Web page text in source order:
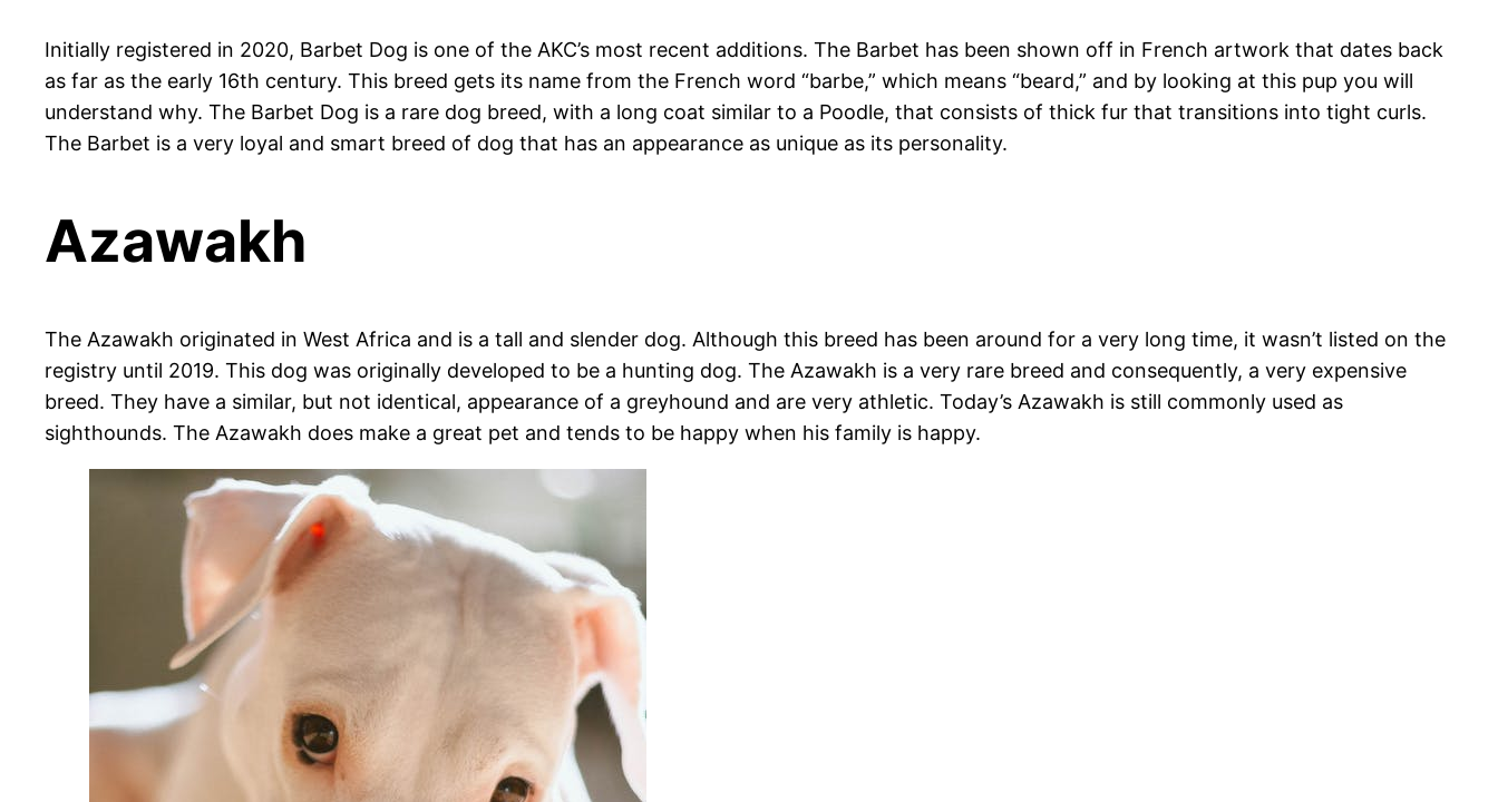
Initially registered in 2020, Barbet Dog is one of the AKC’s most recent additions. The Barbet has been shown off in French artwork that dates back
as far as the early 16th century. This breed gets its name from the French word “barbe,” which means “beard,” and by looking at this pup you will
understand why. The Barbet Dog is a rare dog breed, with a long coat similar to a Poodle, that consists of thick fur that transitions into tight curls.
The Barbet is a very loyal and smart breed of dog that has an appearance as unique as its personality.
Azawakh
The Azawakh originated in West Africa and is a tall and slender dog. Although this breed has been around for a very long time, it wasn’t listed on the
registry until 2019. This dog was originally developed to be a hunting dog. The Azawakh is a very rare breed and consequently, a very expensive
breed. They have a similar, but not identical, appearance of a greyhound and are very athletic. Today’s Azawakh is still commonly used as
sighthounds. The Azawakh does make a great pet and tends to be happy when his family is happy.